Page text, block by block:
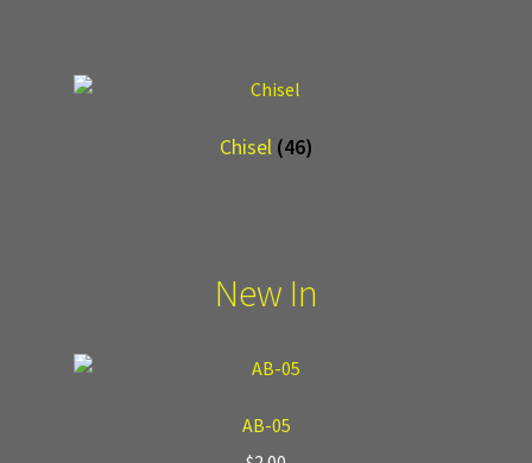
Chisel (46)
New In
AB-05